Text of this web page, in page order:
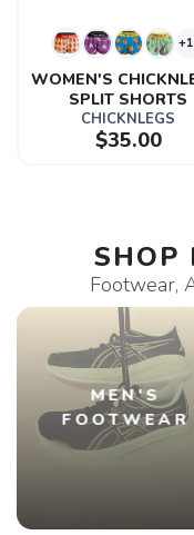
WOMEN'S
SPLIT SHORTS
CHICKNLEGS
$35.00
SHOP
Footwear,
MEN'S
FOOTWEAR